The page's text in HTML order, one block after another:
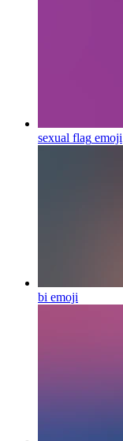
sexual flag emoji
bi emoji